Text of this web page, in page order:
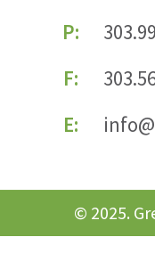
P:
F:
E:
© 2025.